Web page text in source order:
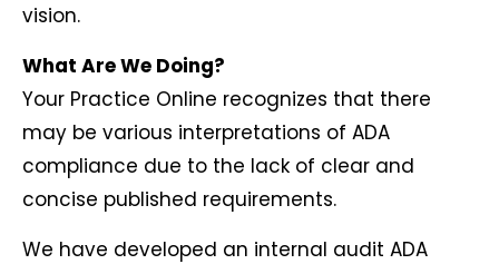
vision.
What Are We Doing?
Your Practice Online recognizes that there
may be various interpretations of ADA
compliance due to the lack of clear and
concise published requirements.
We have developed an internal audit ADA